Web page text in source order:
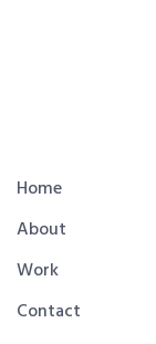
Home
About
Work
Contact